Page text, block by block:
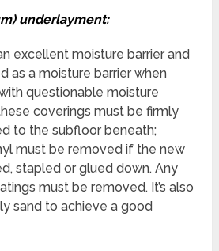
underlayment:
excellent moisture barrier and
as a moisture barrier when
questionable moisture
coverings must be firmly
to the subfloor beneath;
must be removed if the new
stapled or glued down. Any
must be removed. It’s also
sand to achieve a good